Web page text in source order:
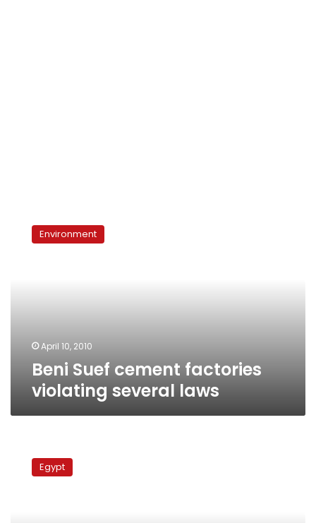
cementEnvironment
April 10, 2010
Beni Suef cement factories
violating several laws
erupt
Egypt